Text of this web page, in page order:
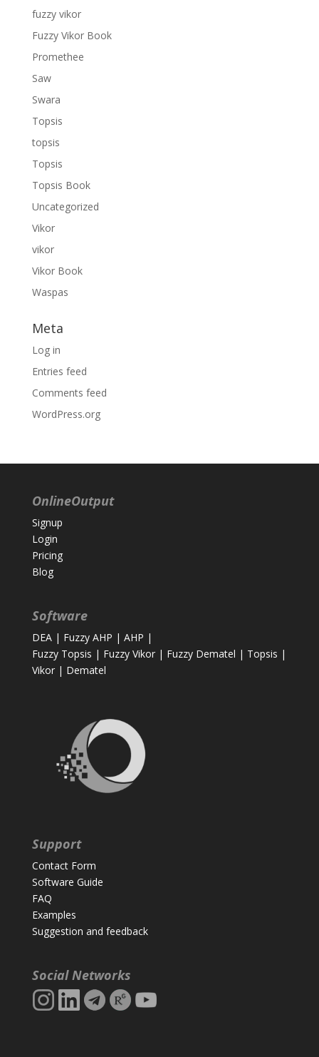
fuzzy vikor
Fuzzy Vikor Book
Promethee
Saw
Swara
Topsis
topsis
Topsis
Topsis Book
Uncategorized
Vikor
vikor
Vikor Book
Waspas
Meta
Log in
Entries feed
Comments feed
WordPress.org
OnlineOutput
Signup
Login
Pricing
Blog
Software
DEA| Fuzzy AHP | AHP |
Fuzzy Topsis | Fuzzy Vikor| Fuzzy Dematel | Topsis |
Vikor| Dematel
Support
Contact Form
Software Guide
FAQ
Examples
Suggestion and feedback
Social Networks